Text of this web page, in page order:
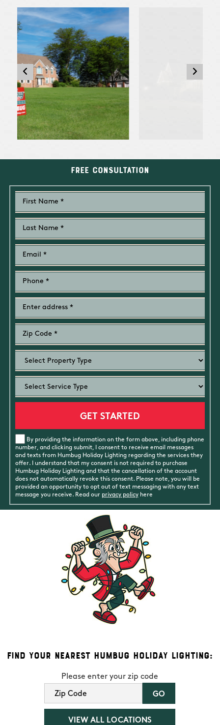
Free Consultation
By providing the information on the form above, including phone
number, and clicking submit, I consent to receive email messages
and texts from Humbug Holiday Lighting regarding the services they
offer. I understand that my consent is not required to purchase
Humbug Holiday Lighting and that the cancellation of the account
does not automatically revoke this consent. Please note, you will be
provided an opportunity to opt out of text messaging with any text
message you receive. Read our privacy policyhere
Find Your Nearest Humbug Holiday Lighting:
Please enter your zip code
VIEW ALL LOCATIONS